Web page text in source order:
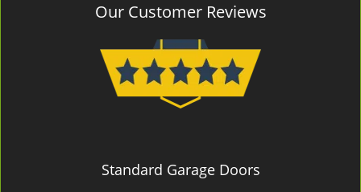
Our Customer Reviews
Standard Garage Doors